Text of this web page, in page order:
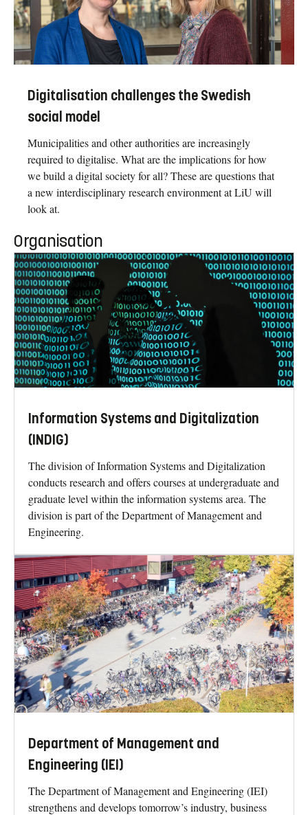
Digitalisation challenges the Swedish
social model
Municipalities and other authorities are increasingly
required to digitalise. What are the implications for how
we build a digital society for all? These are questions that
a new interdisciplinary research environment at LiU will
look at.
Organisation
Information Systems and Digitalization
(INDIG)
The division of Information Systems and Digitalization
conducts research and offers courses at undergraduate and
graduate level within the information systems area. The
division is part of the Department of Management and
Engineering.
Department of Management and
Engineering (IEI)
The Department of Management and Engineering (IEI)
strengthens and develops tomorrow’s industry, business